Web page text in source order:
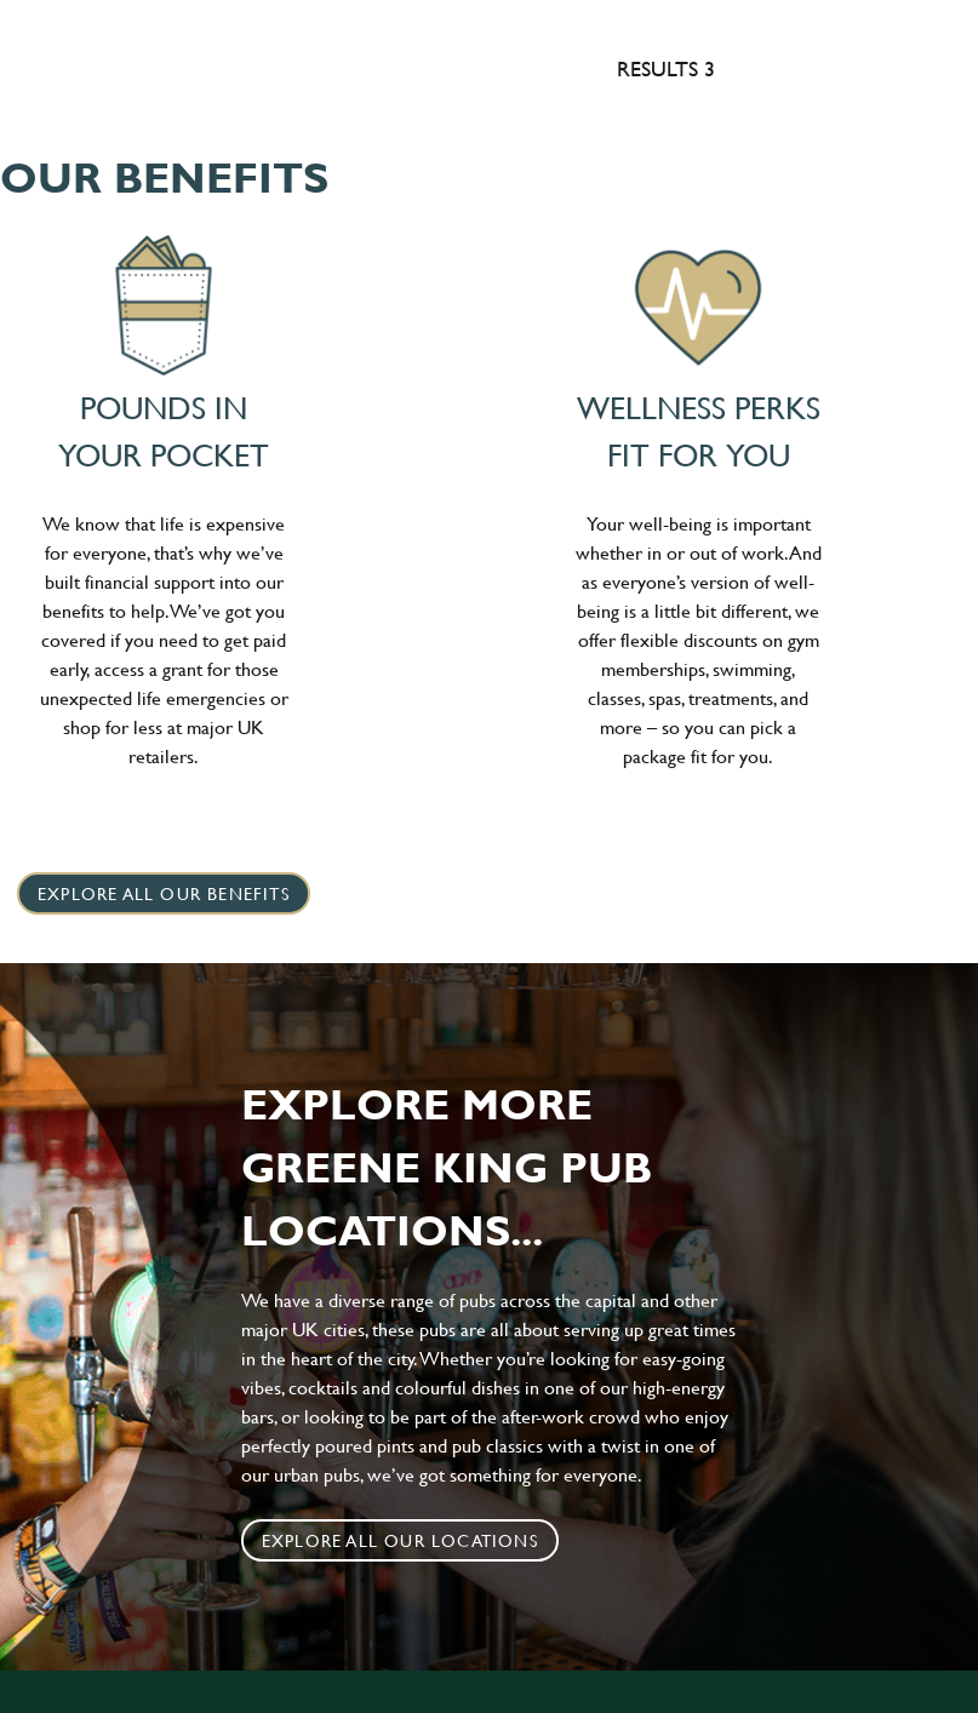
RESULTS 3
OUR BENEFITS
POUNDS IN
YOUR POCKET
We know that life is expensive
for everyone, that’s why we’ve
built financial support into our
benefits to help. We’ve got you
covered if you need to get paid
early, access a grant for those
unexpected life emergencies or
shop for less at major UK
retailers.
WELLNESS PERKS
FIT FOR YOU
Your well-being is important
whether in or out of work. And
as everyone’s version of well-
being is a little bit different, we
offer flexible discounts on gym
memberships, swimming,
classes, spas, treatments, and
more – so you can pick a
package fit for you.
EXPLORE ALL OUR BENEFITS
EXPLORE MORE
GREENE KING PUB
LOCATIONS...
We have a diverse range of pubs across the capital and other
major UK cities, these pubs are all about serving up great times
in the heart of the city. Whether you’re looking for easy-going
vibes, cocktails and colourful dishes in one of our high-energy
bars, or looking to be part of the after-work crowd who enjoy
perfectly poured pints and pub classics with a twist in one of
our urban pubs, we’ve got something for everyone.
EXPLORE ALL OUR LOCATIONS